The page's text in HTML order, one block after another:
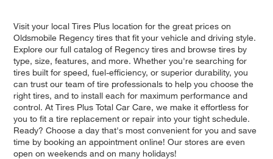
Visit your local Tires Plus location for the great prices on
Oldsmobile Regency tires that fit your vehicle and driving style.
Explore our full catalog of Regency tires and browse tires by
type, size, features, and more. Whether you're searching for
tires built for speed, fuel-efficiency, or superior durability, you
can trust our team of tire professionals to help you choose the
right tires, and to install each for maximum performance and
control. At Tires Plus Total Car Care, we make it effortless for
you to fit a tire replacement or repair into your tight schedule.
Ready? Choose a day that's most convenient for you and save
time by booking an appointment online! Our stores are even
open on weekends and on many holidays!